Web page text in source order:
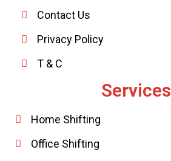
Services
Home Shifting
Office Shifting
Contact Us
Privacy Policy
T & C